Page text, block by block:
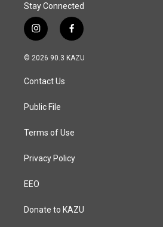
Stay Connected
i
n
s
a
g
a
f
a
c
© 2026 90.3 KAZU
Contact Us
Public File
Terms of Use
Privacy Policy
EEO
Donate to KAZU